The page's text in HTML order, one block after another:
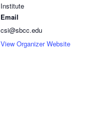
Institute
Email
csi@sbcc.edu
View Organizer Website